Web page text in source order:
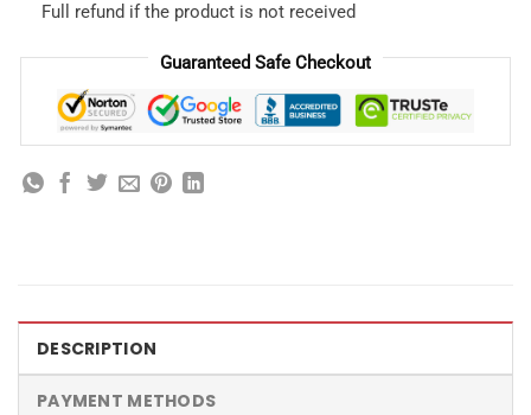
Full refund if the product is not received
Guaranteed Safe Checkout
DESCRIPTION
PAYMENT METHODS